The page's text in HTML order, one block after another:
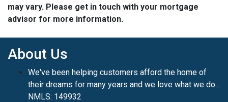
may vary. Please get in touch with your mortgage
advisor for more information.
About Us
We've been helping customers afford the home of
their dreams for many years and we love what we do...
NMLS: 149932